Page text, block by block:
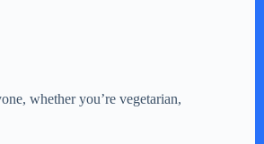
whether you’re vegetarian,